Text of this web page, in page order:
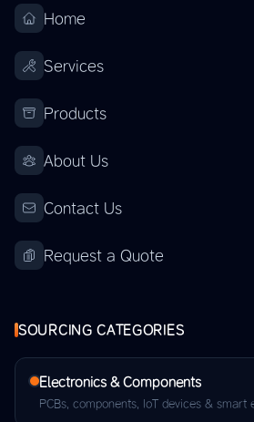
Home
Services
Products
About Us
Contact Us
Request a Quote
SOURCING CATEGORIES
Electronics & Components
PCBs, components, IoT devices & smart